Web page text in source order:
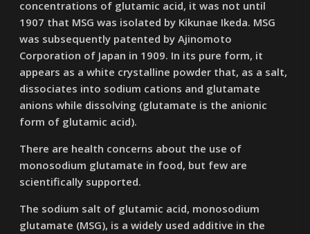
concentrations of glutamic acid, it was not until
1907 that MSG was isolated by Kikunae Ikeda. MSG
was subsequently patented by Ajinomoto
Corporation of Japan in 1909. In its pure form, it
appears as a white crystalline powder that, as a salt,
dissociates into sodium cations and glutamate
anions while dissolving (glutamate is the anionic
form of glutamic acid).
There are health concerns about the use of
monosodium glutamate in food, but few are
scientifically supported.
The sodium salt of glutamic acid, monosodium
glutamate (MSG), is a widely used additive in the